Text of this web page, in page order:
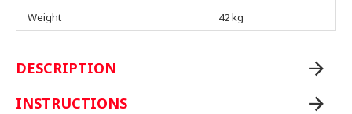
Weight
42 kg
DESCRIPTION
INSTRUCTIONS